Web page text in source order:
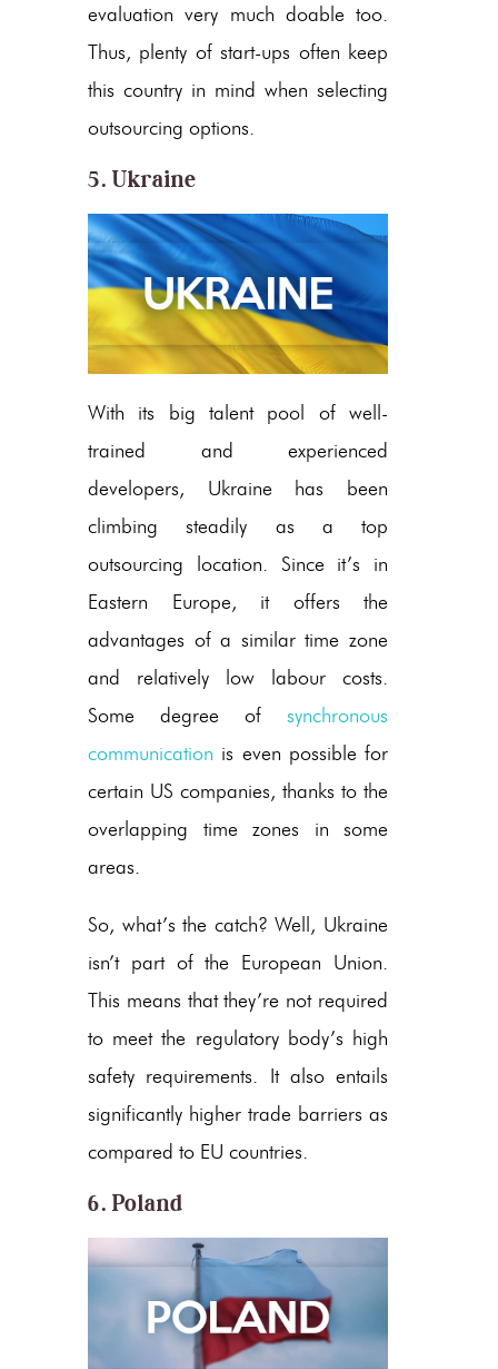
evaluation very much doable too.
Thus, plenty of start-ups often keep
this country in mind when selecting
outsourcing options.
5. Ukraine
With its big talent pool of well-
trained and experienced
developers, Ukraine has been
climbing steadily as a top
outsourcing location. Since it’s in
Eastern Europe, it offers the
advantages of a similar time zone
and relatively low labour costs.
Some degree of synchronous
communication is even possible for
certain US companies, thanks to the
overlapping time zones in some
areas.
So, what’s the catch? Well, Ukraine
isn’t part of the European Union.
This means that they’re not required
to meet the regulatory body’s high
safety requirements. It also entails
significantly higher trade barriers as
compared to EU countries.
6. Poland